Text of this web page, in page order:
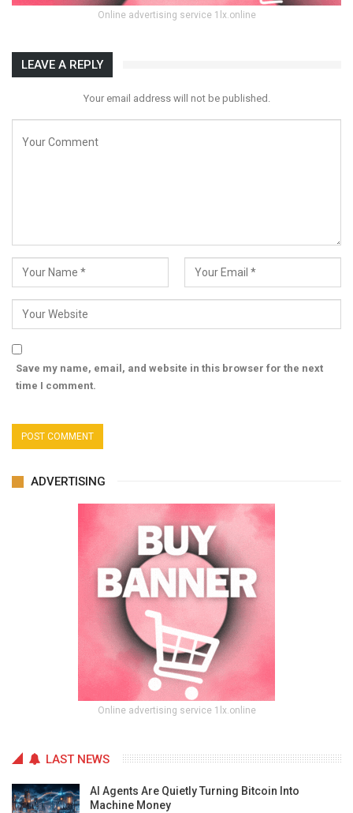
Online advertising service 1lx.online
LEAVE A REPLY
Your email address will not be published.
Save my name, email, and website in this browser for the next
time I comment.
ADVERTISING
Online advertising service 1lx.online
LAST NEWS
AI Agents Are Quietly Turning Bitcoin Into
Machine Money